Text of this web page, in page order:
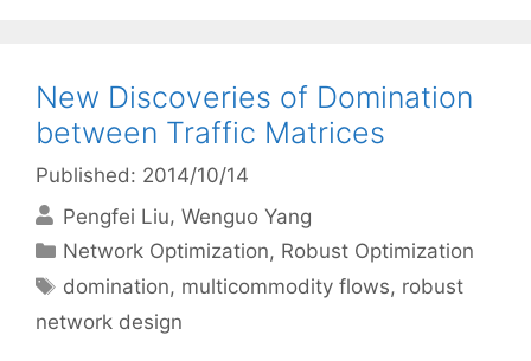
New Discoveries of Domination
between Traffic Matrices
Published: 2014/10/14
Pengfei Liu Wenguo Yang
Categories
Network Optimization, Robust Optimization
Tags
domination, multicommodity flows, robust
network design